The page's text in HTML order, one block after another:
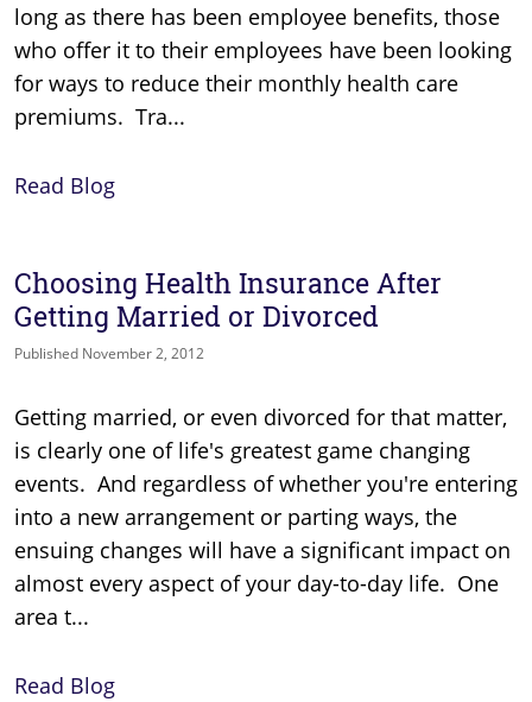
long as there has been employee benefits, those
who offer it to their employees have been looking
for ways to reduce their monthly health care
premiums. Tra...
Read Blog
Choosing Health Insurance After
Getting Married or Divorced
Published November 2, 2012
Getting married, or even divorced for that matter,
is clearly one of life's greatest game changing
events. And regardless of whether you're entering
into a new arrangement or parting ways, the
ensuing changes will have a significant impact on
almost every aspect of your day-to-day life. One
area t...
Read Blog